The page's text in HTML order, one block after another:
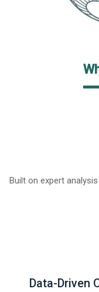
Built on expert
Data-Driven